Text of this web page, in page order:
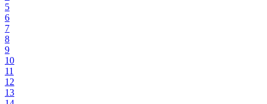
5
6
7
8
9
10
11
12
13